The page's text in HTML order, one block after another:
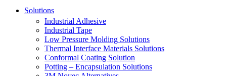
Solutions
Industrial Adhesive
Industrial Tape
Low Pressure Molding Solutions
Thermal Interface Materials Solutions
Conformal Coating Solution
Potting – Encapsulation Solutions